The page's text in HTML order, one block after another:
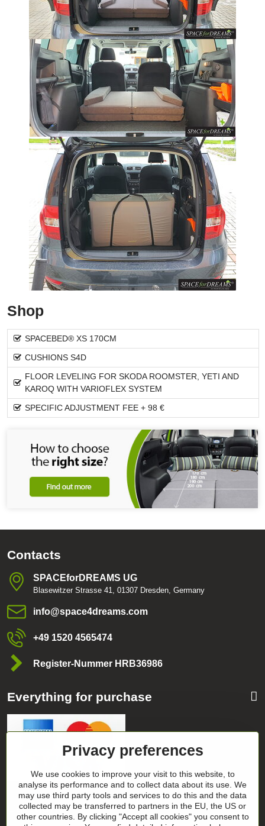
Shop
SPACEBED® XS 170CM
CUSHIONS S4D
FLOOR LEVELING FOR SKODA ROOMSTER, YETI AND
KAROQ WITH VARIOFLEX SYSTEM
SPECIFIC ADJUSTMENT FEE + 98 €
Contacts
SPACEforDREAMS UG
Blasewitzer Strasse 41, 01307 Dresden, Germany
info​@space4dreams​.com
+49 1520 4565474
Register-Nummer HRB36986
Everything for purchase
Categories
Privacy preferences
We use cookies to improve your visit to this website, to
analyse its performance and to collect data about its use. We
may use third party tools and services to do this and the data
collected may be transferred to partners in the EU, the US or
other countries. By clicking "Accept all cookies" you consent to